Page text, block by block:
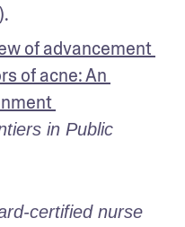
of advancement
of acne: An
in Public
certified nurse